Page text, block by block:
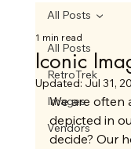
All Posts
RetroTrek
Images
Vendors
All Posts
Iconic
1 min read
Updated:Jul 31,
We are often
depicted in
decide? Our